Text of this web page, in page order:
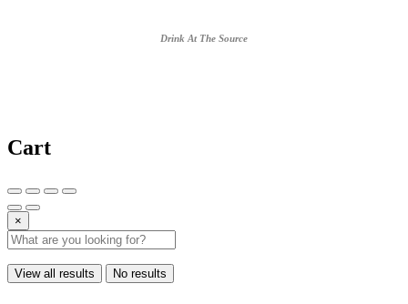
Drink At The Source
Cart
×
View all results No results